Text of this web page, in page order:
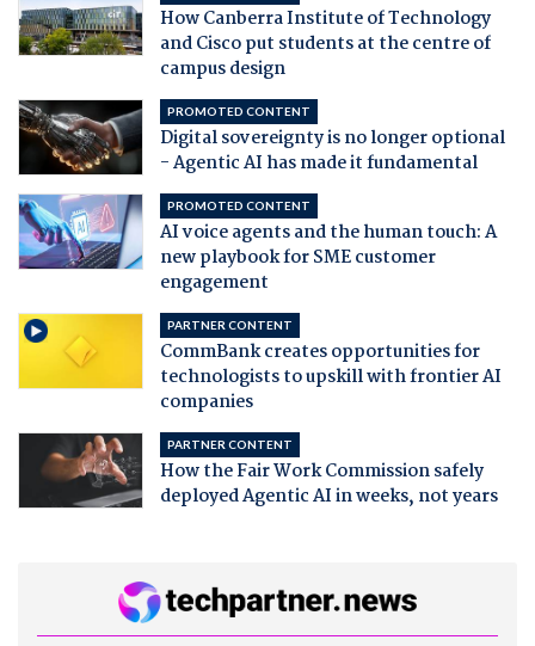
How Canberra Institute of Technology
and Cisco put students at the centre of
campus design
PROMOTED CONTENT
Digital sovereignty is no longer optional
- Agentic AI has made it fundamental
PROMOTED CONTENT
AI voice agents and the human touch: A
new playbook for SME customer
engagement
PARTNER CONTENT
CommBank creates opportunities for
technologists to upskill with frontier AI
companies
PARTNER CONTENT
How the Fair Work Commission safely
deployed Agentic AI in weeks, not years